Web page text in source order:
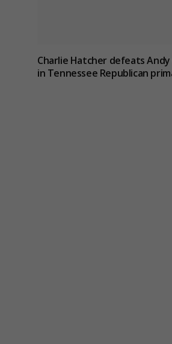
Charlie Hatcher defeats Andy
in Tennessee Republican